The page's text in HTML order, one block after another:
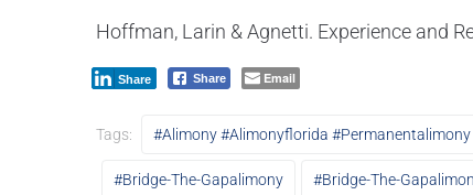
Hoffman, Larin & Agnetti. Experience and
Share
Share Email
Tags: #alimony #alimonyflorida
#bridge-The-Gapalimony #bridge-The-